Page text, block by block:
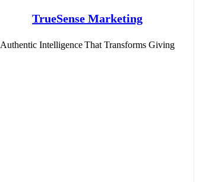
TrueSense Marketing
Authentic Intelligence That Transforms Giving